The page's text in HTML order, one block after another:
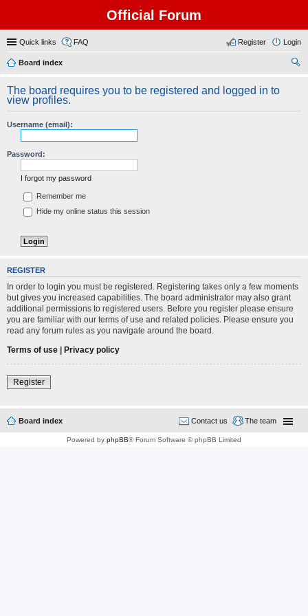
Official Forum
Quick links FAQ Login
Register
Board index
The board requires you to be registered and logged in to
view profiles.
Username (email):
Password:
I forgot my password
Remember me
Hide my online status this session
REGISTER
In order to login you must be registered. Registering takes only a few moments
but gives you increased capabilities. The board administrator may also grant
additional permissions to registered users. Before you register please ensure
you are familiar with our terms of use and related policies. Please ensure you
read any forum rules as you navigate around the board.
Terms of use | Privacy policy
Register
Board index The team
Contact us
Powered by phpBB® Forum Software © phpBB Limited